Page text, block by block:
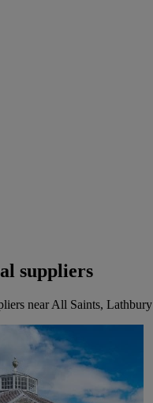
suppliers
near All Saints, Lathbury